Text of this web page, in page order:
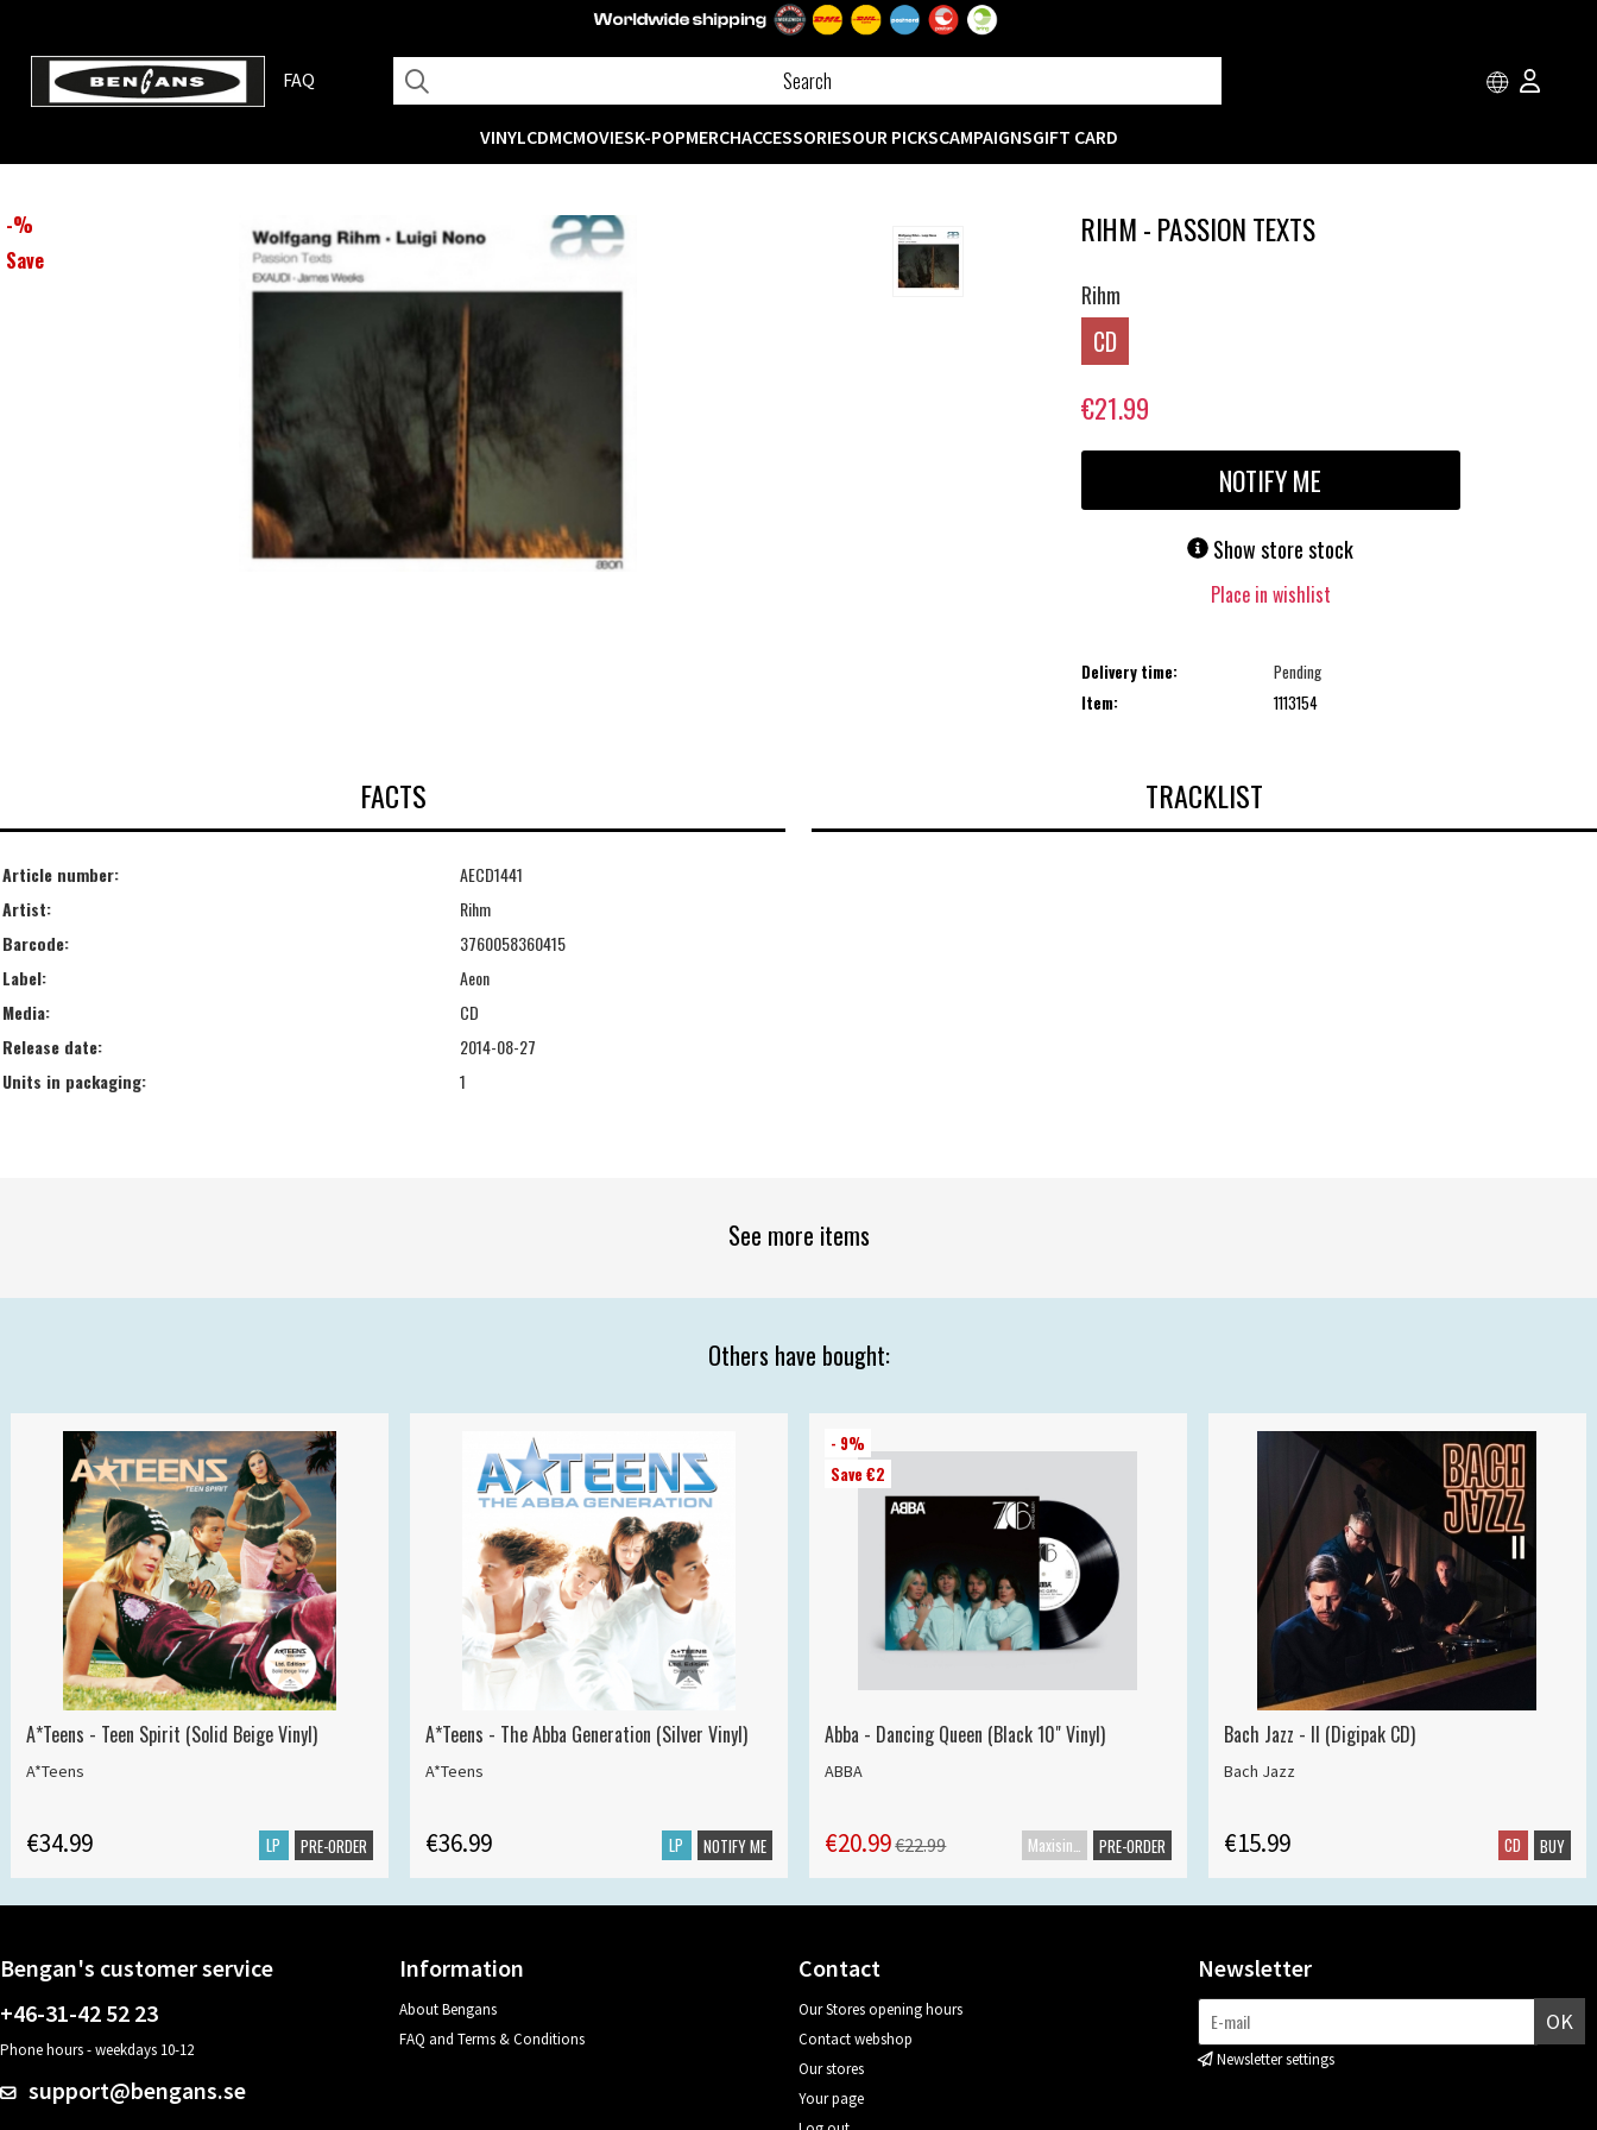
FAQ
VINYLCDMCMOVIESK-POPMERCHACCESSORIESOUR PICKSCAMPAIGNSGIFT CARD
-%
Save
RIHM - PASSION TEXTS
Rihm
CD
€21.99
NOTIFY ME
Show store stock
Place in wishlist
Delivery time:
Pending
Item:
1113154
FACTS
Article number:
AECD1441
Artist:
Rihm
Barcode:
3760058360415
Label:
Aeon
Media:
CD
Release date:
2014-08-27
Units in packaging:
1
TRACKLIST
See more items
Others have bought:
A*Teens - Teen Spirit (Solid Beige Vinyl)
A*Teens
€34.99 LP PRE-ORDER
A*Teens - The Abba Generation (Silver Vinyl)
A*Teens
€36.99 LP NOTIFY ME
- 9%
Save €2
Abba - Dancing Queen (Black 10" Vinyl)
ABBA
€20.99€22.99 PRE-ORDER
Bach Jazz - II (Digipak CD)
Bach Jazz
€15.99 CD BUY
Bengan's customer service
+46-31-42 52 23
Phone hours - weekdays 10-12
support@bengans.se
Information
About Bengans
FAQ and Terms & Conditions
Contact
Our Stores opening hours
Contact webshop
Our stores
Your page
Newsletter
OK
Newsletter settings